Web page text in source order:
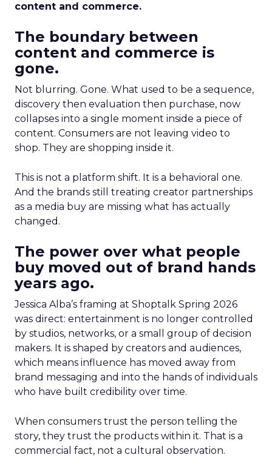
content and commerce.
The boundary between
content and commerce is
gone.
Not blurring. Gone. What used to be a sequence,
discovery then evaluation then purchase, now
collapses into a single moment inside a piece of
content. Consumers are not leaving video to
shop. They are shopping inside it.
This is not a platform shift. It is a behavioral one.
And the brands still treating creator partnerships
as a media buy are missing what has actually
changed.
The power over what people
buy moved out of brand hands
years ago.
Jessica Alba’s framing at Shoptalk Spring 2026
was direct: entertainment is no longer controlled
by studios, networks, or a small group of decision
makers. It is shaped by creators and audiences,
which means influence has moved away from
brand messaging and into the hands of individuals
who have built credibility over time.
When consumers trust the person telling the
story, they trust the products within it. That is a
commercial fact, not a cultural observation.